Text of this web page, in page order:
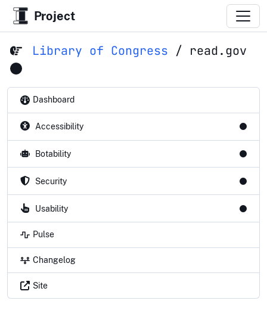
Project
Library of Congress / read.gov
Dashboard
Accessibility
Botability
Security
Usability
Pulse
Changelog
Site